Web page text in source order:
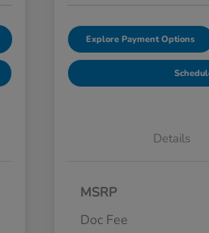
Explore Payment Options
Details
MSRP
Doc Fee